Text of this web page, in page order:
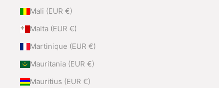
Mali (EUR €)
Malta (EUR €)
Martinique (EUR €)
Mauritania (EUR €)
Mauritius (EUR €)